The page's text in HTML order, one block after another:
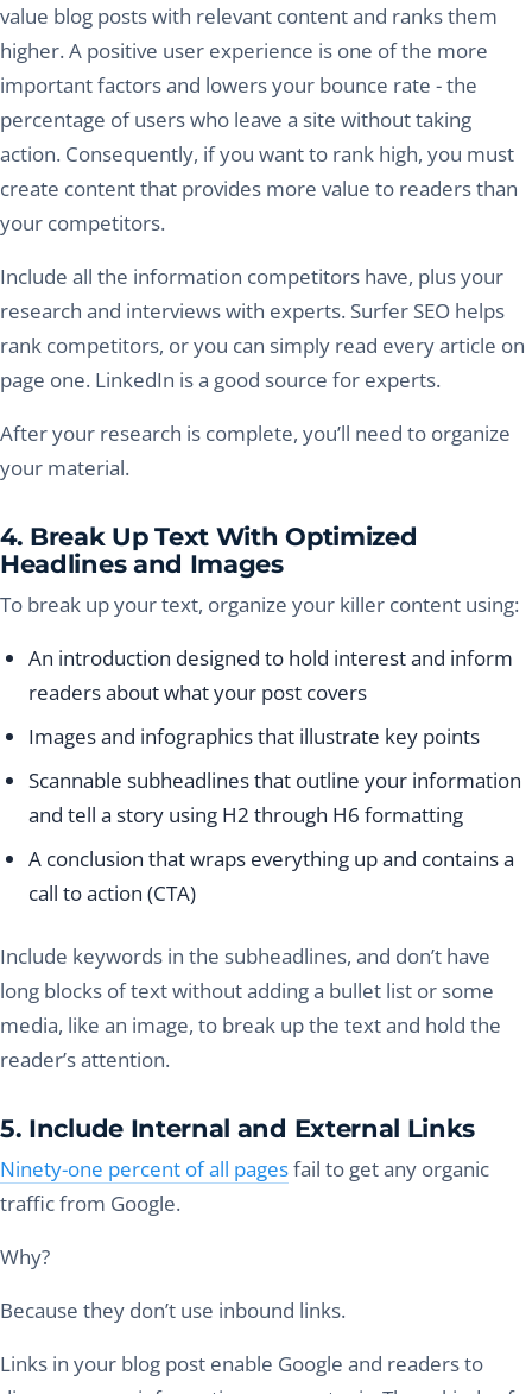
value blog posts with relevant content and ranks them
higher. A positive user experience is one of the more
important factors and lowers your bounce rate - the
percentage of users who leave a site without taking
action. Consequently, if you want to rank high, you must
create content that provides more value to readers than
your competitors.
Include all the information competitors have, plus your
research and interviews with experts. Surfer SEO helps
rank competitors, or you can simply read every article on
page one. LinkedIn is a good source for experts.
After your research is complete, you’ll need to organize
your material.
4. Break Up Text With Optimized
Headlines and Images
To break up your text, organize your killer content using:
An introduction designed to hold interest and inform
readers about what your post covers
Images and infographics that illustrate key points
Scannable subheadlines that outline your information
and tell a story using H2 through H6 formatting
A conclusion that wraps everything up and contains a
call to action (CTA)
Include keywords in the subheadlines, and don’t have
long blocks of text without adding a bullet list or some
media, like an image, to break up the text and hold the
reader’s attention.
5. Include Internal and External Links
Ninety-one percent of all pagesfail to get any organic
traffic from Google.
Why?
Because they don’t use inbound links.
Links in your blog post enable Google and readers to